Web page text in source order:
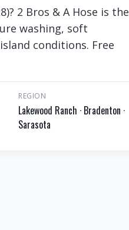
2 Bros & A Hose is the
washing, soft
conditions. Free
REGION
Lakewood Ranch · Bradenton ·
Sarasota